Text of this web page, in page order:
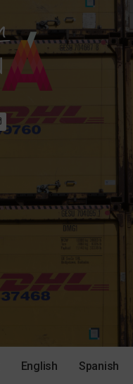
English Spanish